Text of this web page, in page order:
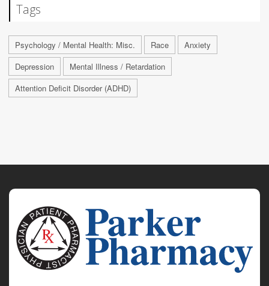
Tags
Psychology / Mental Health: Misc. Race
Anxiety
Depression
Mental Illness / Retardation
Attention Deficit Disorder (ADHD)